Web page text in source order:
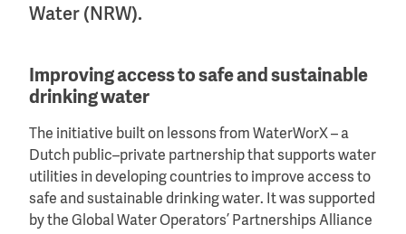
Water (NRW).
Improving access to safe and sustainable
drinking water
The initiative built on lessons from WaterWorX – a
Dutch public–private partnership that supports water
utilities in developing countries to improve access to
safe and sustainable drinking water. It was supported
by the Global Water Operators’ Partnerships Alliance